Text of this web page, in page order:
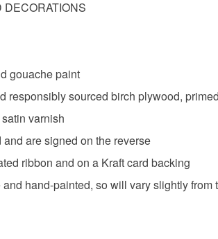
gouache paint
responsibly sourced birch plywood,
varnish
are signed on the reverse
ribbon and on a Kraft card backing
hand-painted, so will vary slightly from